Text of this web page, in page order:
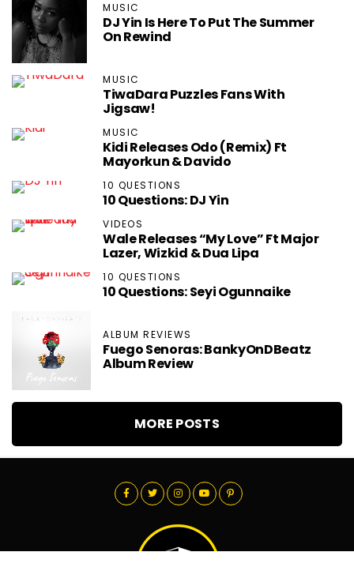
MUSIC
DJ Yin Is Here To Put The Summer
On Rewind
MUSIC
TiwaDara Puzzles Fans With
Jigsaw!
MUSIC
Kidi Releases Odo (Remix) Ft
Mayorkun & Davido
10 QUESTIONS
10 Questions: DJ Yin
VIDEOS
Wale Releases “My Love” Ft Major
Lazer, Wizkid & Dua Lipa
10 QUESTIONS
10 Questions: Seyi Ogunnaike
ALBUM REVIEWS
Fuego Senoras: BankyOnDBeatz
Album Review
MORE POSTS